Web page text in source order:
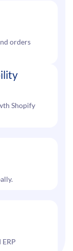
orders
Shopify